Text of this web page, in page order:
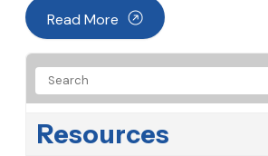
Read More
Resources